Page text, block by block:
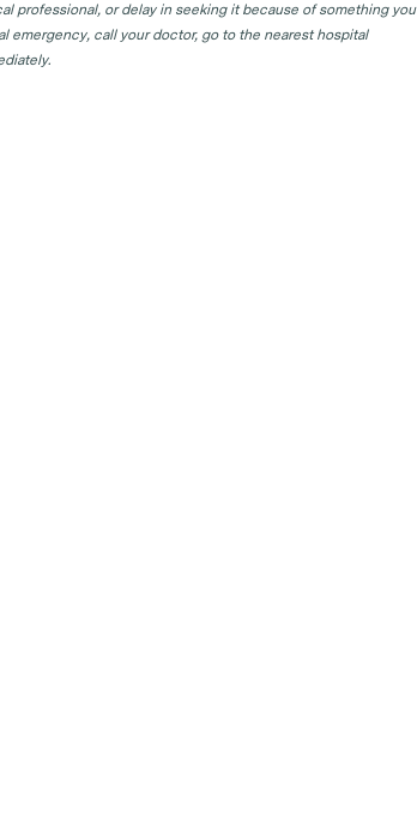
professional, or delay in seeking it because of something you
emergency, call your doctor, go to the nearest hospital